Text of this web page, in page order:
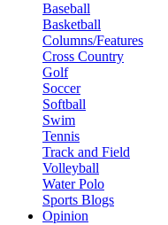
Baseball
Basketball
Columns/Features
Cross Country
Golf
Soccer
Softball
Swim
Tennis
Track and Field
Volleyball
Water Polo
Sports Blogs
Opinion